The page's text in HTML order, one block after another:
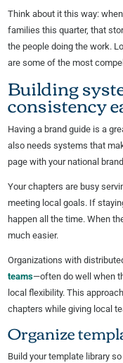
Think about it this way:
families this quarter, that
the people doing the work.
are some of the most
Building
consistency
Having a brand guide is a
also needs systems that
page with your national
Your chapters are busy
meeting local goals. If
happen all the time. When
much easier.
Organizations with
teams—often do well when
local flexibility. This
chapters while giving local
Organize
Build your template library